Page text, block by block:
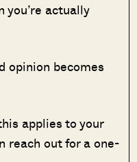
you’re actually
opinion becomes
applies to your
reach out for a one-